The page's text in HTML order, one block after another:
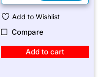
Add to Wishlist
Compare
Add to cart